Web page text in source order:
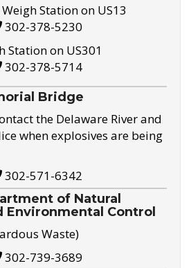
Station on US13
302-378-5230
Station on US301
302-378-5714
Bridge
the Delaware River and
when explosives are being
302-571-6342
of Natural
Environmental Control
Waste)
302-739-3689